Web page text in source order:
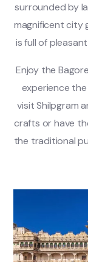
surrounded by
magnificent city
is full of
Enjoy the
experience
visit Shilpgram
crafts or have
the traditional